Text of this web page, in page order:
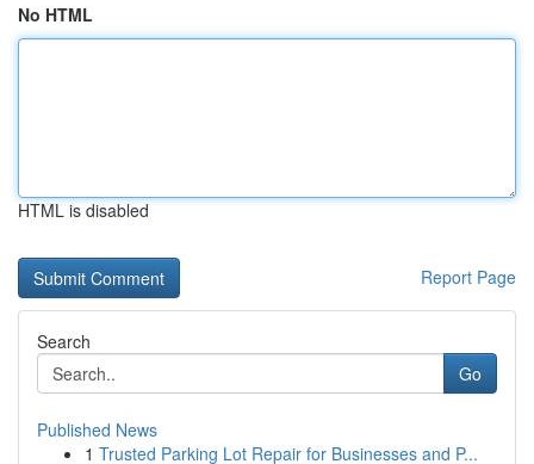
No HTML
HTML is disabled
Report Page
Search
Go
Published News
1 Trusted Parking Lot Repair for Businesses and P...